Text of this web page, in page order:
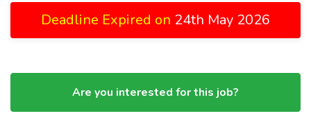
Deadline Expired on 24th May 2026
Are you interested for this job?